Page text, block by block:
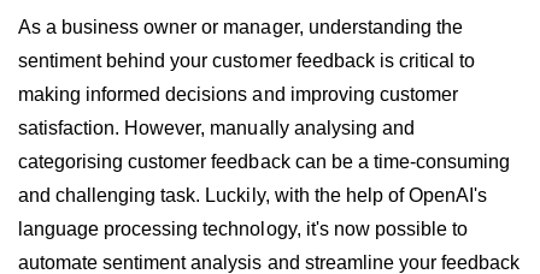
As a business owner or manager, understanding the
sentiment behind your customer feedback is critical to
making informed decisions and improving customer
satisfaction. However, manually analysing and
categorising customer feedback can be a time-consuming
and challenging task. Luckily, with the help of OpenAI's
language processing technology, it's now possible to
automate sentiment analysis and streamline your feedback